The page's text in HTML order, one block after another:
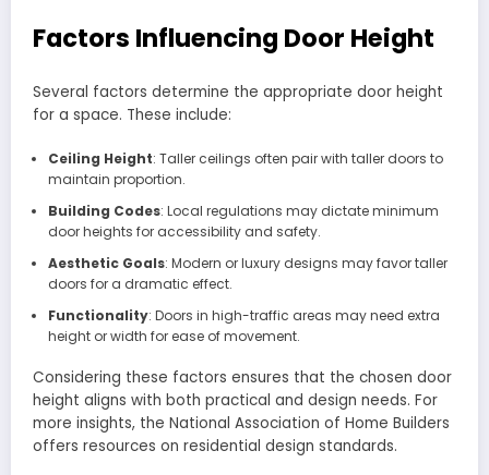
Factors Influencing Door Height
Several factors determine the appropriate door height
for a space. These include:
Ceiling Height: Taller ceilings often pair with taller doors to
maintain proportion.
Building Codes: Local regulations may dictate minimum
door heights for accessibility and safety.
Aesthetic Goals: Modern or luxury designs may favor taller
doors for a dramatic effect.
Functionality: Doors in high-traffic areas may need extra
height or width for ease of movement.
Considering these factors ensures that the chosen door
height aligns with both practical and design needs. For
more insights, the National Association of Home Builders
offers resources on residential design standards.